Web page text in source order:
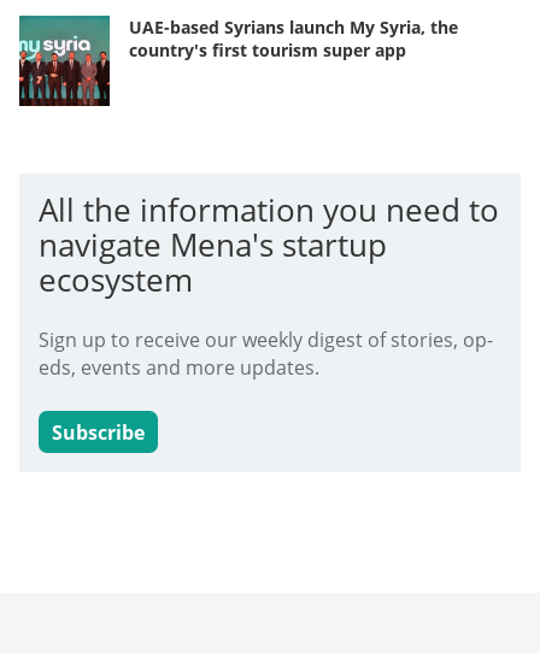
UAE-based Syrians launch My Syria, the
country's first tourism super app
All the information you need to
navigate Mena's startup
ecosystem
Sign up to receive our weekly digest of stories, op-
eds, events and more updates.
Subscribe